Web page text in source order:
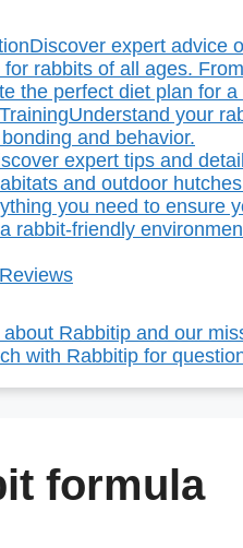
Discover expert advice
rabbits of all ages.
the perfect diet plan for
Understand your
and behavior.
expert tips and
and outdoor
you need to ensure
rabbit-friendly
Rabbitip and our
with Rabbitip for
formula